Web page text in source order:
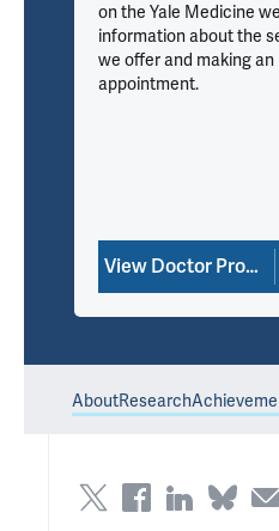
on the Yale Medicine
information about the
we offer and making an
appointment.
View Doctor Profile
AboutResearch